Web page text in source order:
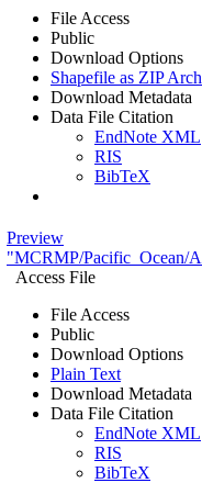
File Access
Public
Download Options
Shapefile as ZIP
Download Metadata
Data File Citation
EndNote XML
RIS
BibTeX
Preview
"MCRMP/Pacific_Ocean/
Access File
File Access
Public
Download Options
Plain Text
Download Metadata
Data File Citation
EndNote XML
RIS
BibTeX